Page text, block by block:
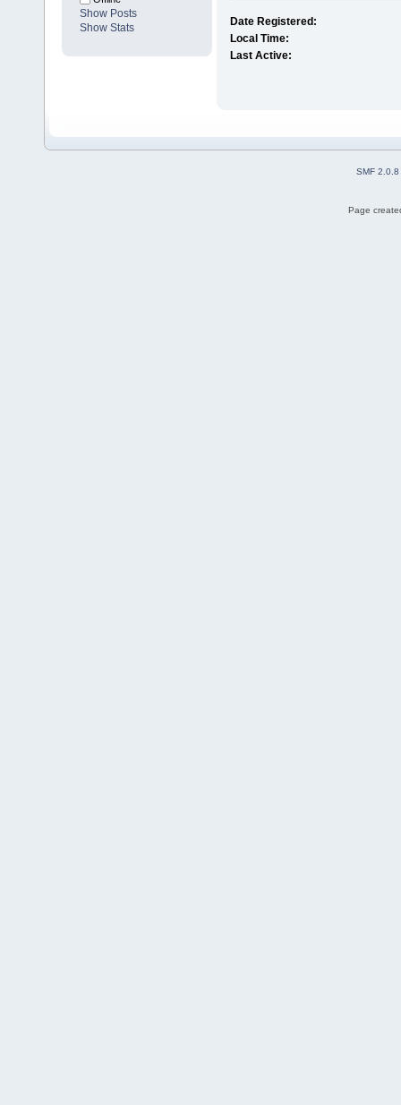
Show Posts
Show Stats
Date Registered:
Local Time:
Last Active:
SMF 2.0.8
Page